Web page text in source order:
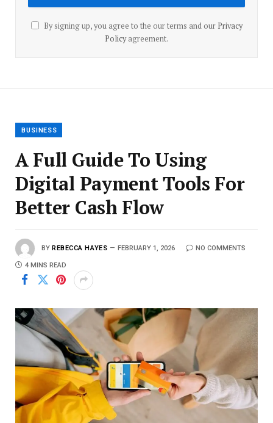
By signing up, you agree to the our terms and our Privacy
Policyagreement.
BUSINESS
A Full Guide To Using
Digital Payment Tools For
Better Cash Flow
BY REBECCA HAYES FEBRUARY 1, 2026 NO COMMENTS
4 MINS READ